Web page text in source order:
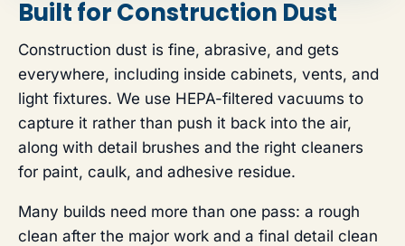
Built for Construction Dust
Construction dust is fine, abrasive, and gets
everywhere, including inside cabinets, vents, and
light fixtures. We use HEPA-filtered vacuums to
capture it rather than push it back into the air,
along with detail brushes and the right cleaners
for paint, caulk, and adhesive residue.
Many builds need more than one pass: a rough
clean after the major work and a final detail clean